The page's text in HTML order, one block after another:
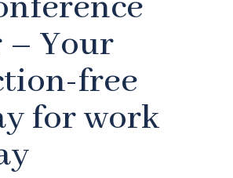
– Your
free
for work